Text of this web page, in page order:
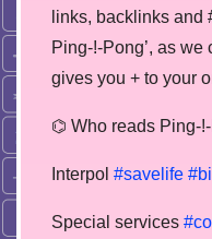
links, backlinks and
Ping-!-Pong’, as we
gives you + to your
⌬ Who reads Ping-
Interpol #savelife
Special services